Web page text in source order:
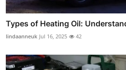
Types of Heating Oil:
lindaanneuk Jul 16, 2025 42